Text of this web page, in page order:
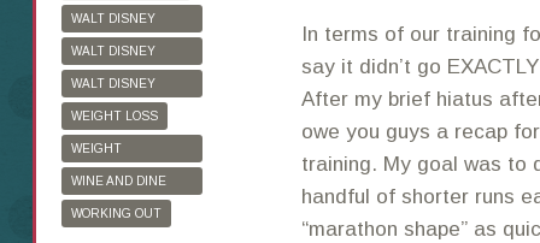
In terms of our training
say it didn’t go
After my brief hiatus
owe you guys a recap
training. My goal was to
handful of shorter runs
“marathon shape” as
WALT DISNEY
WORLD
WALT DISNEY
WORLD HALF
MARATHON
WALT DISNEY
WORLD MARATHON
WEIGHT LOSS
WEIGHT
WATCHERS
WINE AND DINE
HALF MARATHON
WORKING OUT